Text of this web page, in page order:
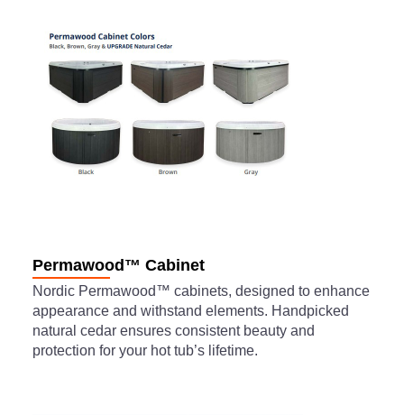
Permawood™ Cabinet
Nordic Permawood™ cabinets, designed to enhance
appearance and withstand elements. Handpicked
natural cedar ensures consistent beauty and
protection for your hot tub’s lifetime.